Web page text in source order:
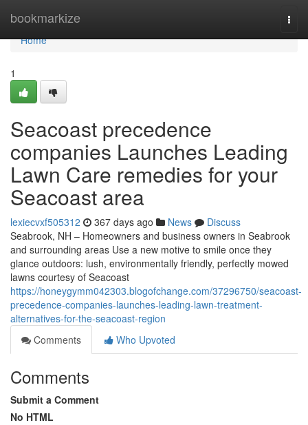
bookmarkize
Home
Home
1
Seacoast precedence
companies Launches Leading
Lawn Care remedies for your
Seacoast area
lexiecvxf505312 367 days ago News
Discuss
Seabrook, NH – Homeowners and business owners in Seabrook
and surrounding areas Use a new motive to smile once they
glance outdoors: lush, environmentally friendly, perfectly mowed
lawns courtesy of Seacoast
https://honeygymm042303.blogofchange.com/37296750/seacoast-
precedence-companies-launches-leading-lawn-treatment-
alternatives-for-the-seacoast-region
Comments
Who Upvoted
Comments
Submit a Comment
No HTML